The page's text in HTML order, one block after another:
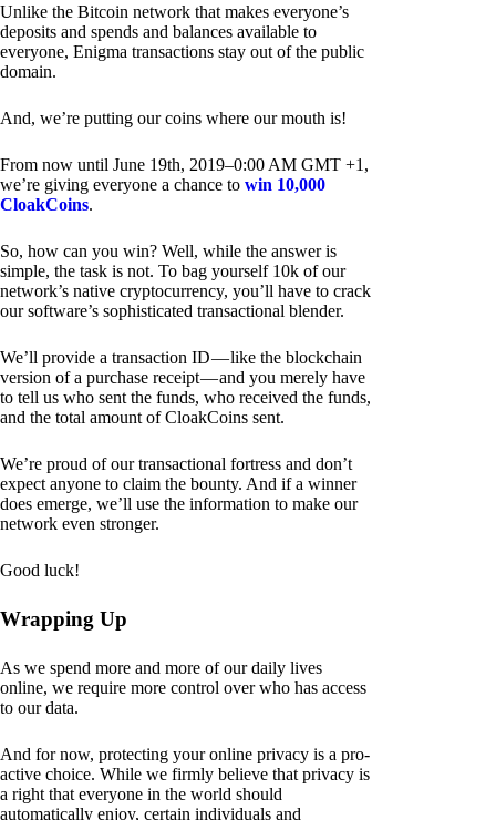
Unlike the Bitcoin network that makes everyone’s
deposits and spends and balances available to
everyone, Enigma transactions stay out of the public
domain.
And, we’re putting our coins where our mouth is!
From now until June 19th, 2019–0:00 AM GMT +1,
we’re giving everyone a chance to win 10,000
CloakCoins.
So, how can you win? Well, while the answer is
simple, the task is not. To bag yourself 10k of our
network’s native cryptocurrency, you’ll have to crack
our software’s sophisticated transactional blender.
We’ll provide a transaction ID — like the blockchain
version of a purchase receipt — and you merely have
to tell us who sent the funds, who received the funds,
and the total amount of CloakCoins sent.
We’re proud of our transactional fortress and don’t
expect anyone to claim the bounty. And if a winner
does emerge, we’ll use the information to make our
network even stronger.
Good luck!
Wrapping Up
As we spend more and more of our daily lives
online, we require more control over who has access
to our data.
And for now, protecting your online privacy is a pro-
active choice. While we firmly believe that privacy is
a right that everyone in the world should
automatically enjoy, certain individuals and